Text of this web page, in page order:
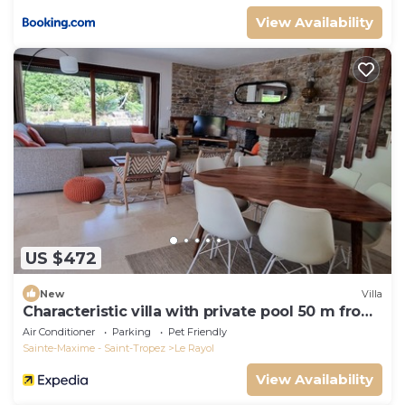
View Availability
US $472
New Villa
Characteristic villa with private pool 50 m from
the beach
Air Conditioner Parking
Pet Friendly
Sainte-Maxime - Saint-Tropez
Le Rayol
View Availability